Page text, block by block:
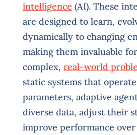
intelligence (AI). These
are designed to learn,
dynamically to changing
making them invaluable
complex, real-world
static systems that
parameters, adaptive
diverse data, adjust their
improve performance over